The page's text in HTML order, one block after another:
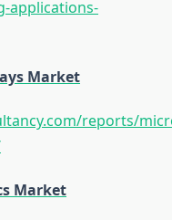
applications-
Market
reports/
Market